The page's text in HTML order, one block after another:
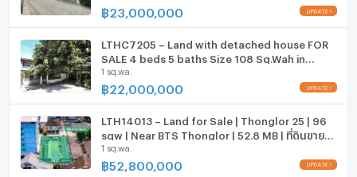
www.ssrealtyconnect.com
Fitness
Sauna
Steam Room
EV-Charger
Washing machine
Microwave
วชิรธรรมสาธิต 38
฿23,000,000
LTHC7205 – Land with detached house FOR
SALE 4 beds 5 baths Size 108 Sq.Wah in
Phrakanong area (Sukhumvit 71) ONLY 22 MB
1 sq.wa.
฿22,000,000
LTH14013 – Land for Sale | Thonglor 25 | 96
sqw | Near BTS Thonglor | 52.8 MB | ที่ดินขาย
ทองหล่อ 25
1 sq.wa.
฿52,800,000